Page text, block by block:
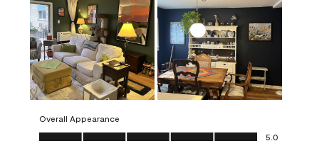
Overall Appearance
Overall Appearance, 5.0 out of 5
5.0